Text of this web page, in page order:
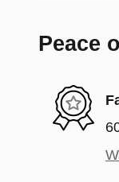
Peace